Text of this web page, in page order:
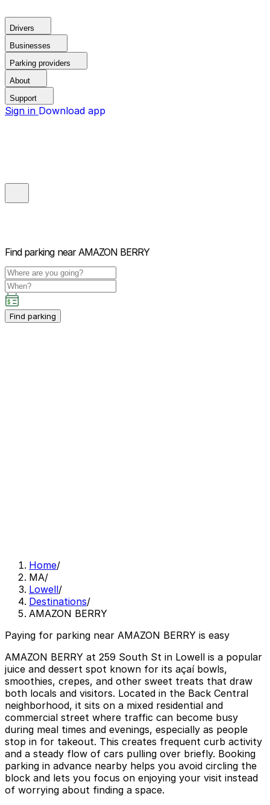
Drivers
Businesses
Parking providers
About
Support
Sign in Download app
Find parking near AMAZON BERRY
Find parking
Home/
MA/
Lowell/
Destinations/
AMAZON BERRY
Paying for parking near AMAZON BERRY is easy
AMAZON BERRY at 259 South St in Lowell is a popular
juice and dessert spot known for its açaí bowls,
smoothies, crepes, and other sweet treats that draw
both locals and visitors. Located in the Back Central
neighborhood, it sits on a mixed residential and
commercial street where traffic can become busy
during meal times and evenings, especially as people
stop in for takeout. This creates frequent curb activity
and a steady flow of cars pulling over briefly. Booking
parking in advance nearby helps you avoid circling the
block and lets you focus on enjoying your visit instead
of worrying about finding a space.